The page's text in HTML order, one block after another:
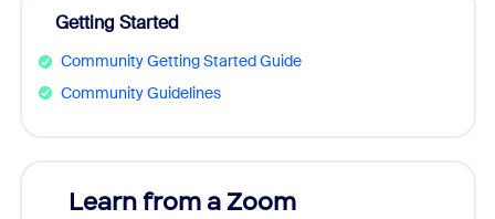
Getting Started
Community Getting Started Guide
Community Guidelines
Learn from a Zoom